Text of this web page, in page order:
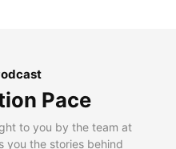
Pace
to you by the team at
you the stories behind